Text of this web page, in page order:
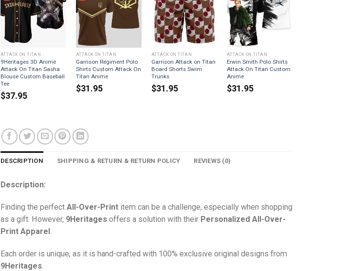
ATTACK ON TITAN
9Heritages 3D Anime
Attack On Titan Sasha
Blouse Custom Baseball
Tee
$37.95
ATTACK ON TITAN
Garrison Regiment Polo
Shirts Custom Attack On
Titan Anime
$31.95
ATTACK ON TITAN
Garrison Attack on Titan
Board Shorts Swim
Trunks
$31.95
ATTACK ON TITAN
Erwin Smith Polo Shirts
Attack On Titan Custom
Anime
$31.95
DESCRIPTION SHIPPING & RETURN & RETURN POLICY REVIEWS (0)
Description:
Finding the perfect All-Over-Print item can be a challenge, especially when shopping
as a gift. However, 9Heritages offers a solution with their Personalized All-Over-
Print Apparel
Each order is unique, as it is hand-crafted with 100% exclusive original designs from
9Heritages